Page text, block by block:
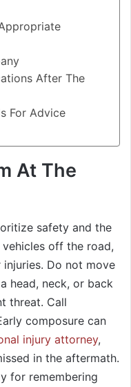
After The
For Advice
At The
safety and the
off the road,
Do not move
head, neck, or back
threat. Call
composure can
injury attorney,
in the aftermath.
for remembering